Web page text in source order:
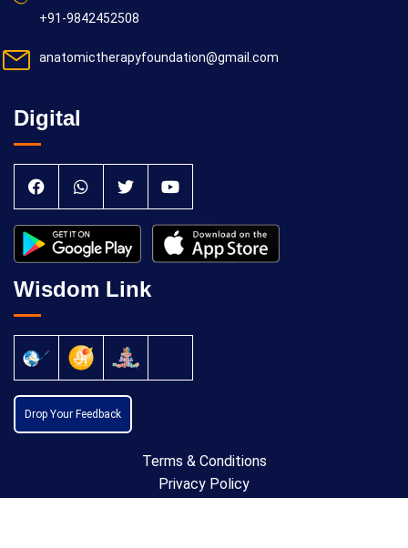
+91-9842452508
anatomictherapyfoundation@gmail.com
Digital
Wisdom Link
Drop Your Feedback
Terms & Conditions
Privacy Policy